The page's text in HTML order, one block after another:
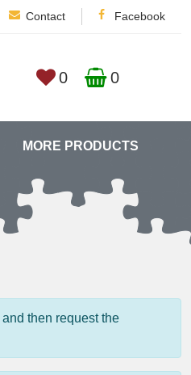
Contact Facebook
0 0
MORE PRODUCTS
and then request the